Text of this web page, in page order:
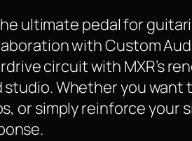
ultimate pedal for
with Custom
circuit with MXR’s
Whether you want
or simply reinforce